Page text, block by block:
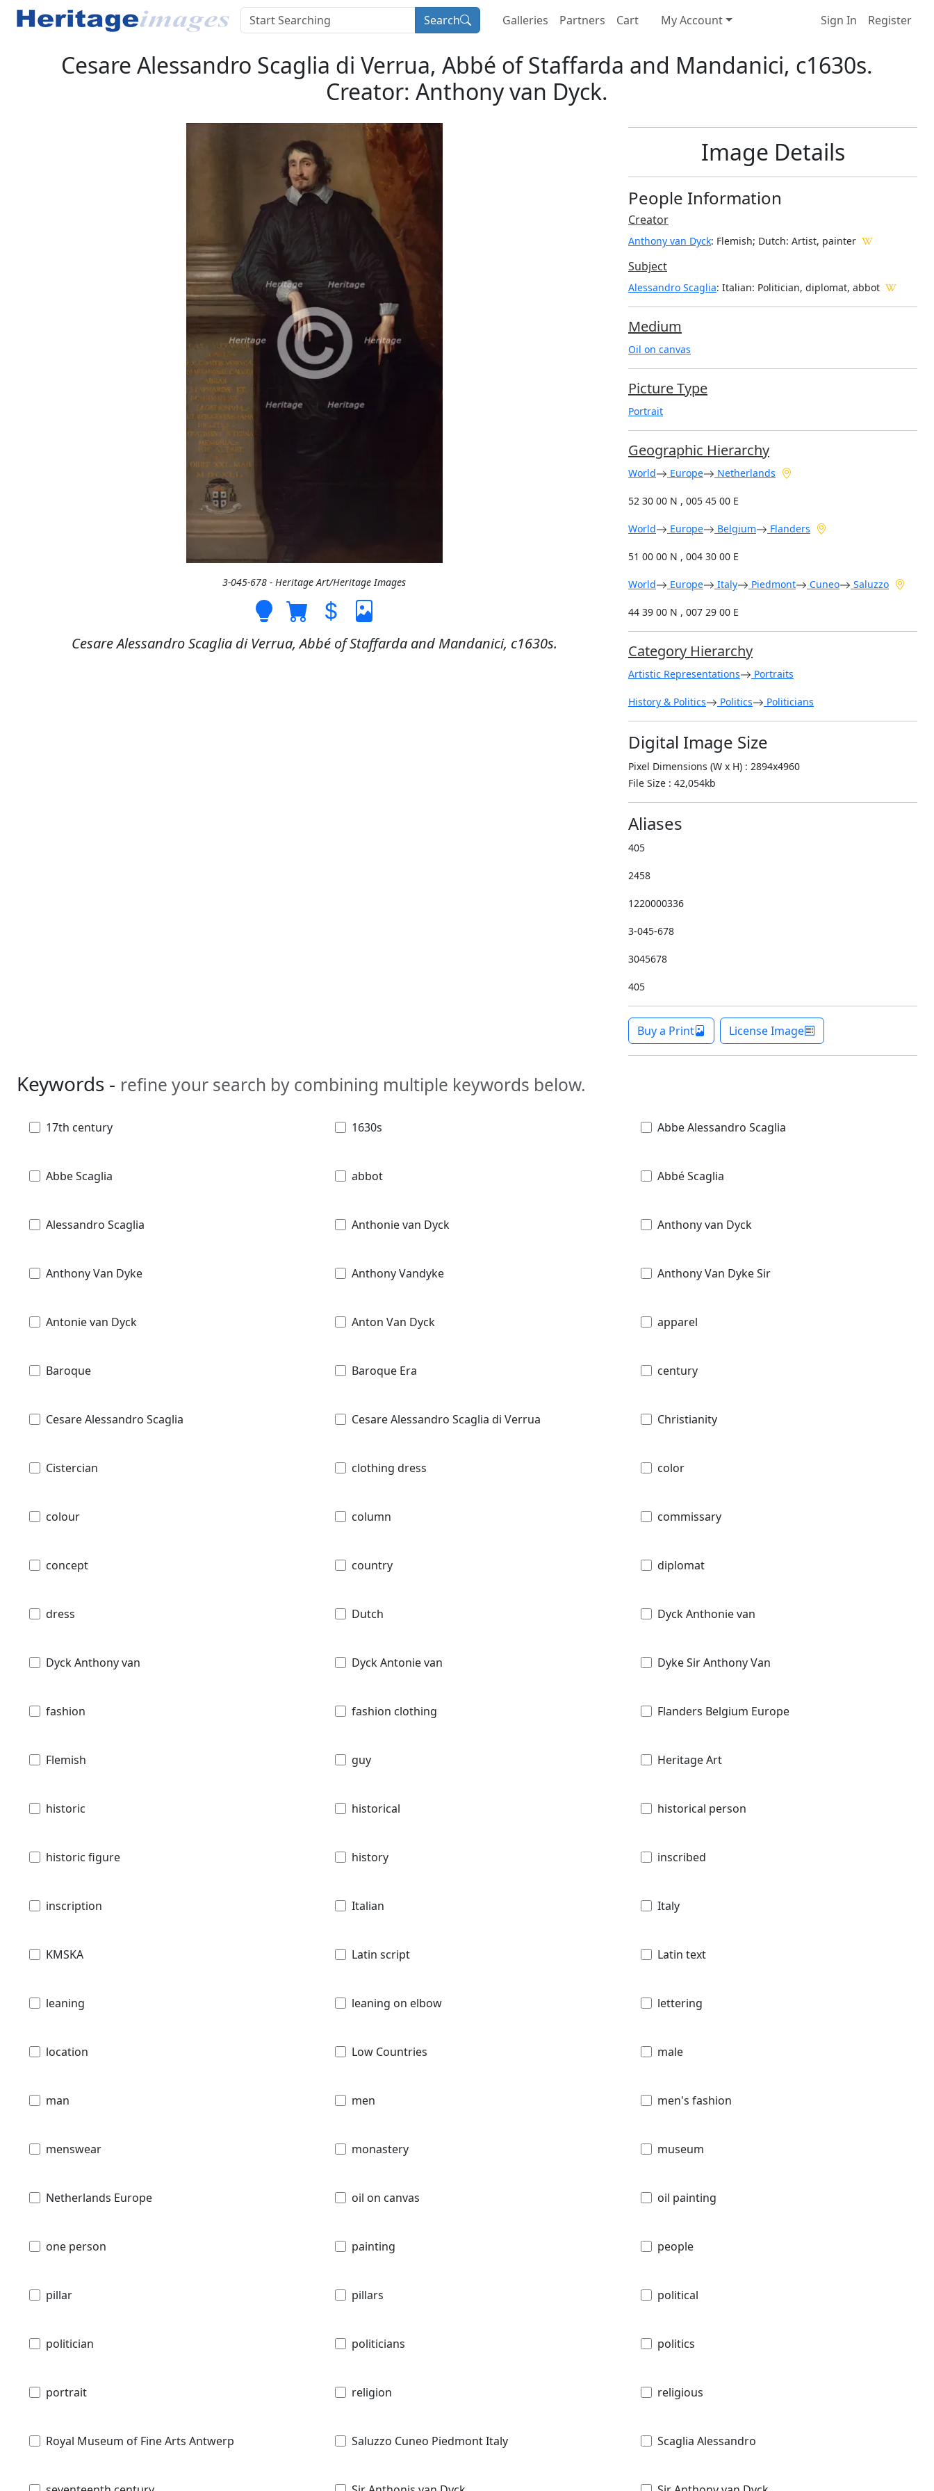
Search Galleries Partners Cart My Account Sign In Register
Cesare Alessandro Scaglia di Verrua, Abbé of Staffarda and Mandanici, c1630s.
Creator: Anthony van Dyck.
3-045-678 - Heritage Art/Heritage Images
Cesare Alessandro Scaglia di Verrua, Abbé of Staffarda and Mandanici, c1630s.
Image Details
People Information
Creator
Anthony van Dyck: Flemish; Dutch: Artist, painter
Subject
Alessandro Scaglia: Italian: Politician, diplomat, abbot
Medium
Oil on canvas
Picture Type
Portrait
Geographic Hierarchy
World Europe Netherlands
52 30 00 N , 005 45 00 E
World Europe Belgium Flanders
51 00 00 N , 004 30 00 E
World Europe Italy Piedmont Cuneo Saluzzo
44 39 00 N , 007 29 00 E
Category Hierarchy
Artistic Representations Portraits
History & Politics Politics Politicians
Digital Image Size
Pixel Dimensions (W x H) : 2894x4960
File Size : 42,054kb
Aliases
405
2458
1220000336
3-045-678
3045678
405
Buy a Print License Image
Keywords - refine your search by combining multiple keywords below.
17th century 1630s Abbe Alessandro Scaglia
Abbe Scaglia abbot Abbé Scaglia
Alessandro Scaglia Anthonie van Dyck Anthony van Dyck
Anthony Van Dyke Anthony Vandyke Anthony Van Dyke Sir
Antonie van Dyck Anton Van Dyck apparel
Baroque Baroque Era century
Cesare Alessandro Scaglia Cesare Alessandro Scaglia di Verrua Christianity
Cistercian clothing dress color
colour column commissary
concept country diplomat
dress Dutch Dyck Anthonie van
Dyck Anthony van Dyck Antonie van Dyke Sir Anthony Van
fashion fashion clothing Flanders Belgium Europe
Flemish guy Heritage Art
historic historical historical person
historic figure history inscribed
inscription Italian Italy
KMSKA Latin script Latin text
leaning leaning on elbow lettering
location Low Countries male
man men men's fashion
menswear monastery museum
Netherlands Europe oil on canvas oil painting
one person painting people
pillar pillars political
politician politicians politics
portrait religion religious
Royal Museum of Fine Arts Antwerp Saluzzo Cuneo Piedmont Italy Scaglia Alessandro